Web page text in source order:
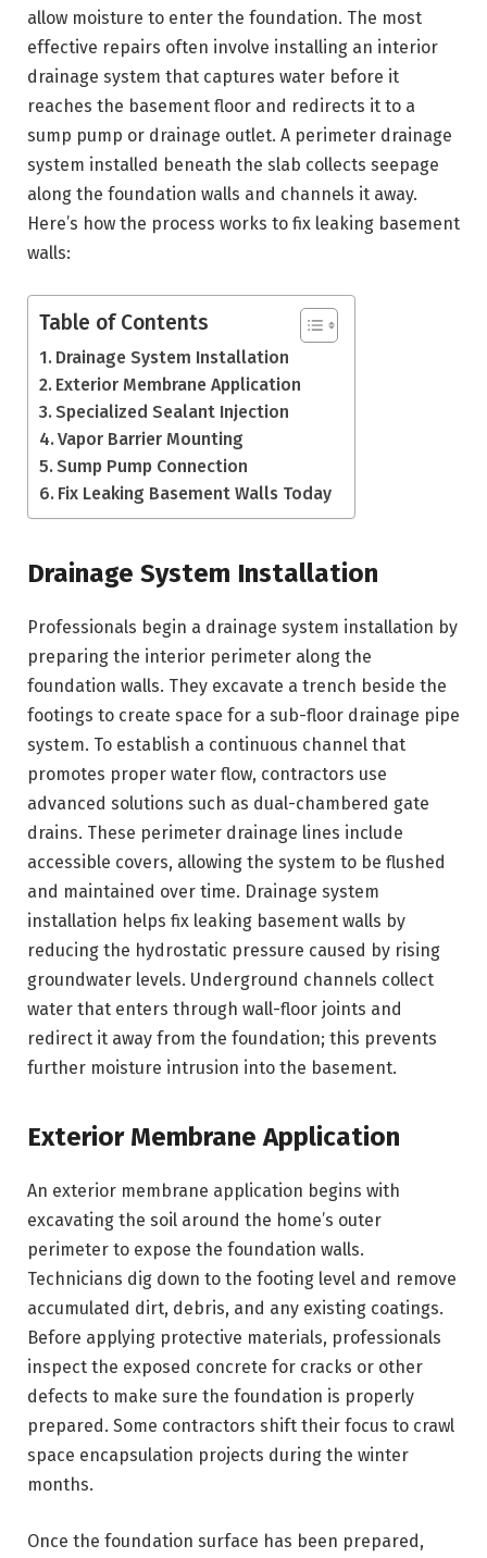
allow moisture to enter the foundation. The most
effective repairs often involve installing an interior
drainage system that captures water before it
reaches the basement floor and redirects it to a
sump pump or drainage outlet. A perimeter drainage
system installed beneath the slab collects seepage
along the foundation walls and channels it away.
Here’s how the process works to fix leaking basement
walls:
Table of Contents
Drainage System Installation
Exterior Membrane Application
Specialized Sealant Injection
Vapor Barrier Mounting
Sump Pump Connection
Fix Leaking Basement Walls Today
Drainage System Installation
Professionals begin a drainage system installation by
preparing the interior perimeter along the
foundation walls. They excavate a trench beside the
footings to create space for a sub-floor drainage pipe
system. To establish a continuous channel that
promotes proper water flow, contractors use
advanced solutions such as dual-chambered gate
drains. These perimeter drainage lines include
accessible covers, allowing the system to be flushed
and maintained over time. Drainage system
installation helps fix leaking basement walls by
reducing the hydrostatic pressure caused by rising
groundwater levels. Underground channels collect
water that enters through wall-floor joints and
redirect it away from the foundation; this prevents
further moisture intrusion into the basement.
Exterior Membrane Application
An exterior membrane application begins with
excavating the soil around the home’s outer
perimeter to expose the foundation walls.
Technicians dig down to the footing level and remove
accumulated dirt, debris, and any existing coatings.
Before applying protective materials, professionals
inspect the exposed concrete for cracks or other
defects to make sure the foundation is properly
prepared. Some contractors shift their focus to crawl
space encapsulation projects during the winter
months.
Once the foundation surface has been prepared,